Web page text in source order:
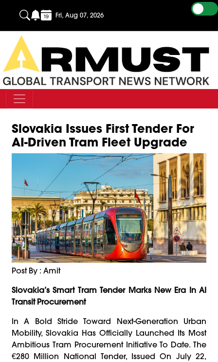
Fri, Aug 07, 2026
Slovakia Issues First Tender For
AI-Driven Tram Fleet Upgrade
Post By : Amit
Slovakia’s Smart Tram Tender Marks New Era In AI
Transit Procurement
In A Bold Stride Toward Next-Generation Urban
Mobility, Slovakia Has Officially Launched Its Most
Ambitious Tram Procurement Initiative To Date. The
€280 Million National Tender, Issued On July 22,